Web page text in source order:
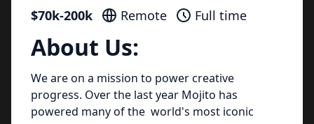
$70k-200k Remote Full time
About Us:
We are on a mission to power creative
progress. Over the last year Mojito has
powered many of the world's most iconic